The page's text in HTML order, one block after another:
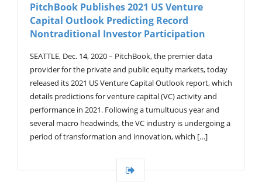
PitchBook Publishes 2021 US Venture
Capital Outlook Predicting Record
Nontraditional Investor Participation
SEATTLE, Dec. 14, 2020 – PitchBook, the premier data
provider for the private and public equity markets, today
released its 2021 US Venture Capital Outlook report, which
details predictions for venture capital (VC) activity and
performance in 2021. Following a tumultuous year and
several macro headwinds, the VC industry is undergoing a
period of transformation and innovation, which […]